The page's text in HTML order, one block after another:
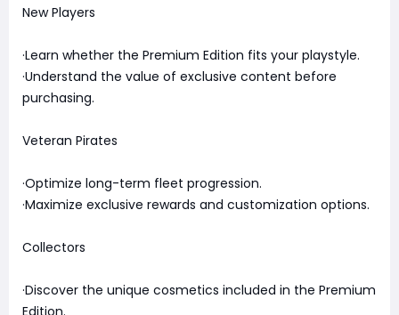
New Players
·Learn whether the Premium Edition fits your playstyle.
·Understand the value of exclusive content before
purchasing.
Veteran Pirates
·Optimize long-term fleet progression.
·Maximize exclusive rewards and customization options.
Collectors
·Discover the unique cosmetics included in the Premium
Edition.